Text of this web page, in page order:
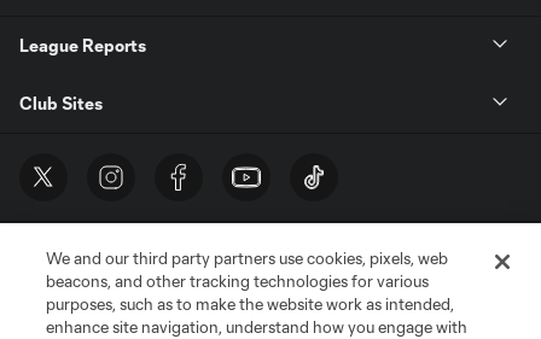
League Reports
Club Sites
We and our third party partners use cookies, pixels, web
beacons, and other tracking technologies for various
purposes, such as to make the website work as intended,
enhance site navigation, understand how you engage with